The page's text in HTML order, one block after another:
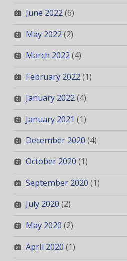
June 2022(6)
May 2022(2)
March 2022(4)
February 2022(1)
January 2022(4)
January 2021 (1)
December 2020 (4)
October 2020 (1)
September 2020 (1)
July 2020 (2)
May 2020 (2)
April 2020 (1)